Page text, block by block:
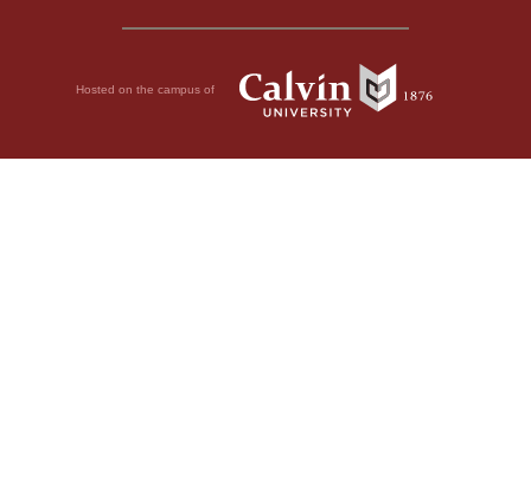
Hosted on the campus of